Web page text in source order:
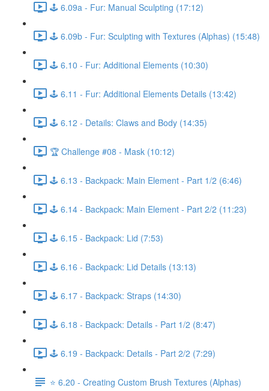
🕹️ 6.09a - Fur: Manual Sculpting (17:12)
🕹️ 6.09b - Fur: Sculpting with Textures (Alphas) (15:48)
🕹️ 6.10 - Fur: Additional Elements (10:30)
🕹️ 6.11 - Fur: Additional Elements Details (13:42)
🕹️ 6.12 - Details: Claws and Body (14:35)
🏆 Challenge #08 - Mask (10:12)
🕹️ 6.13 - Backpack: Main Element - Part 1/2 (6:46)
🕹️ 6.14 - Backpack: Main Element - Part 2/2 (11:23)
🕹️ 6.15 - Backpack: Lid (7:53)
🕹️ 6.16 - Backpack: Lid Details (13:13)
🕹️ 6.17 - Backpack: Straps (14:30)
🕹️ 6.18 - Backpack: Details - Part 1/2 (8:47)
🕹️ 6.19 - Backpack: Details - Part 2/2 (7:29)
⭐ 6.20 - Creating Custom Brush Textures (Alphas)